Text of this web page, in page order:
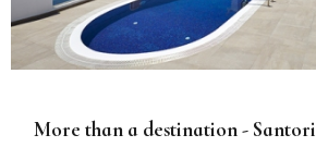
More than a destination -